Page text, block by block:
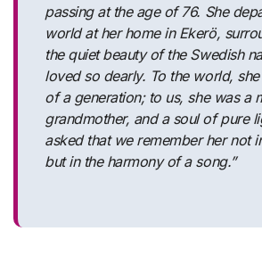
passing at the age of 76. She
world at her home in Ekerö,
the quiet beauty of the Swedish
loved so dearly. To the world,
of a generation; to us, she was a
grandmother, and a soul of pure
asked that we remember her not
but in the harmony of a song.”